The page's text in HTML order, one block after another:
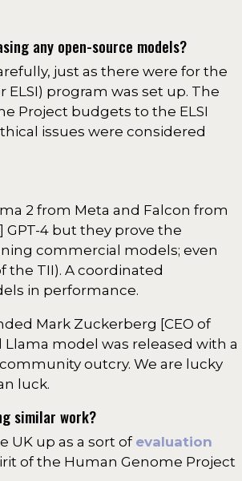
any open-source models?
just as there were for the
program was set up. The
Project budgets to the ELSI
issues were considered
2 from Meta and Falcon from
GPT-4 but they prove the
commercial models; even
TII). A coordinated
in performance.
Mark Zuckerberg [CEO of
model was released with a
outcry. We are lucky
luck.
similar work?
UK up as a sort ofevaluation
of the Human Genome Project